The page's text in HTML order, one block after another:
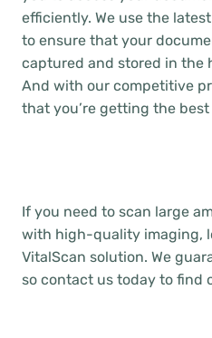
efficiently. We use the
to ensure that your
captured and stored in the
And with our competitive
that you’re getting the
If you need to scan large
with high-quality imaging,
VitalScan solution. We
so contact us today to find